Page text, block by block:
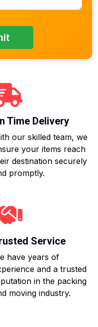
Time Delivery
our skilled team, we
your items reach
destination securely
promptly.
Service
have years of
and a trusted
in the packing
moving industry.